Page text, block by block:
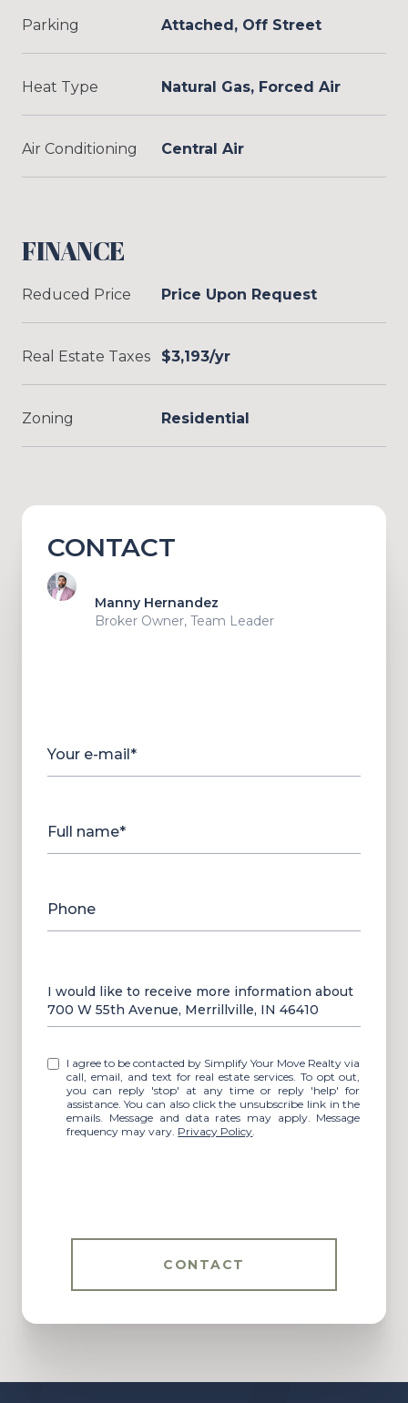
Parking Attached, Off Street
Heat Type Natural Gas, Forced Air
Air Conditioning Central Air
FINANCE
Reduced Price Price Upon Request
Real Estate Taxes $3,193/yr
Zoning Residential
CONTACT
Manny Hernandez
Broker Owner, Team Leader
Your e-mail*
Full name*
Phone
Message
I would like to receive more information about
700 W 55th Avenue, Merrillville, IN 46410
I agree to be contacted by Simplify Your Move Realty via
call, email, and text for real estate services. To opt out,
you can reply 'stop' at any time or reply 'help' for
assistance. You can also click the unsubscribe link in the
emails. Message and data rates may apply. Message
frequency may vary. Privacy Policy.
CONTACT